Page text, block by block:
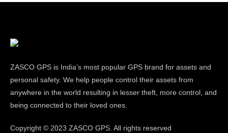
ZASCO GPS is India’s most popular GPS brand for assets and
personal safety. We help people control their assets from
anywhere in the world resulting in lesser theft, more control, and
being connected to their loved ones.
Copyright © 2023 ZASCO GPS. All rights reserved